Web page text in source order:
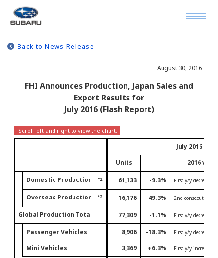
Back to News Release
August 30, 2016
FHI Announces Production, Japan Sales and
Export Results for
July 2016 (Flash Report)
July 2016
Units
2016 vs
Domestic Production *1 61,133 -9.3% First y/y decrease
Overseas Production *2 16,176 49.3% 2nd consecutive
Global Production Total 77,309 -1.1% First y/y decrease
Passenger Vehicles 8,906 -18.3% First y/y decrease
Mini Vehicles 3,369 +6.3% First y/y increase